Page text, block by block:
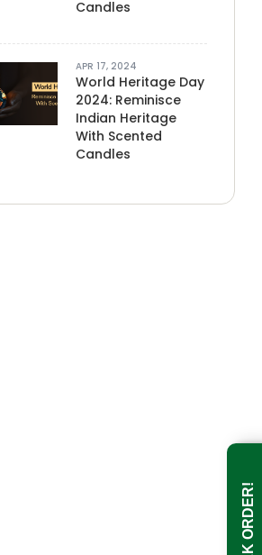
Candles
APR 17, 2024
World Heritage Day
2024: Reminisce
Indian Heritage
With Scented
Candles
BULK ORDER!